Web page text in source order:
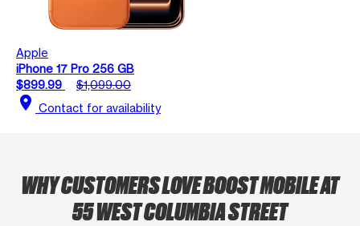
Apple
iPhone 17 Pro 256 GB
$899.99
$1,099.00
location_on Contact for availability
WHY CUSTOMERS LOVE BOOST MOBILE AT
55 WEST COLUMBIA STREET